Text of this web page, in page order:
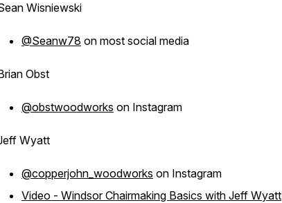
Wisniewski
@Seanw78 on most social media
Obst
@obstwoodworks on Instagram
Wyatt
@copperjohn_woodworks on Instagram
Video - Windsor Chairmaking Basics with Jeff Wyatt